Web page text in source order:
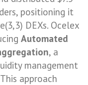
positioning it
DEXs. Ocelex
Automated
, a
management
approach